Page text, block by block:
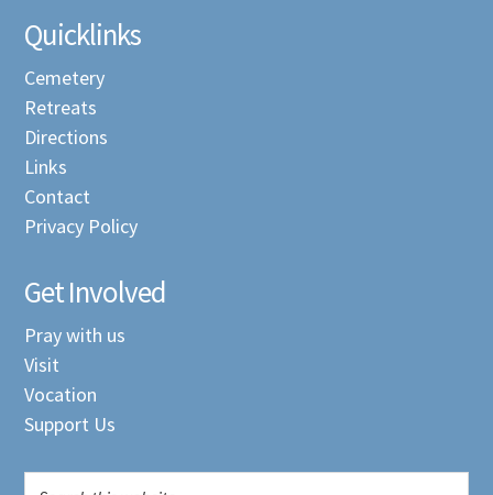
Quicklinks
Cemetery
Retreats
Directions
Links
Contact
Privacy Policy
Get Involved
Pray with us
Visit
Vocation
Support Us